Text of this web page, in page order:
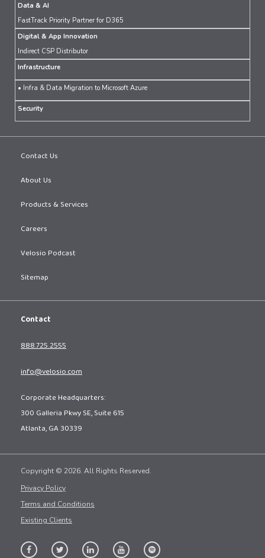
Data & AI
FastTrack Priority Partner for D365
Digital & App Innovation
Indirect CSP Distributor
Infrastructure
• Infra & Data Migration to Microsoft Azure
Security
Contact Us
About Us
Products & Services
Careers
Velosio Podcast
Sitemap
Contact
888.725.2555
info@velosio.com
Corporate Headquarters:
300 Galleria Pkwy SE, Suite 615
Atlanta, GA 30339
Copyright © 2026. All Rights Reserved.
Privacy Policy
Terms and Conditions
Existing Clients